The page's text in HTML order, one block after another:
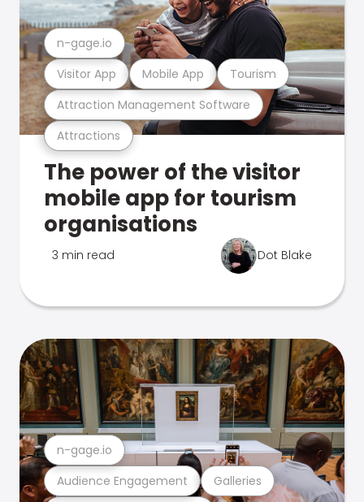
Attractions
Attraction Management Software
Visitor App Mobile App Tourism
n-gage.io
The power of the visitor
mobile app for tourism
organisations
3 min read Dot Blake
Audience Engagement Galleries
n-gage.io